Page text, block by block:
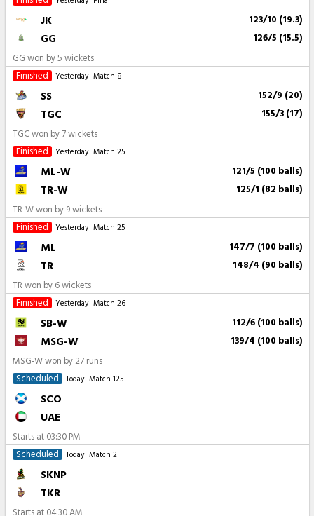
JK 123/10 (19.3)
GG 126/5 (15.5)
GG won by 5 wickets
Finished
Yesterday Match 8
SS 152/9 (20)
TGC 155/3 (17)
TGC won by 7 wickets
Finished
Yesterday Match 25
ML-W 121/5 (100 balls)
TR-W 125/1 (82 balls)
TR-W won by 9 wickets
Finished
Yesterday Match 25
ML 147/7 (100 balls)
TR 148/4 (90 balls)
TR won by 6 wickets
Finished
Yesterday Match 26
SB-W 112/6 (100 balls)
MSG-W 139/4 (100 balls)
MSG-W won by 27 runs
Scheduled
Today Match 125
SCO
UAE
Starts at 03:30 PM
Scheduled
Today Match 2
SKNP
TKR
Starts at 04:30 AM